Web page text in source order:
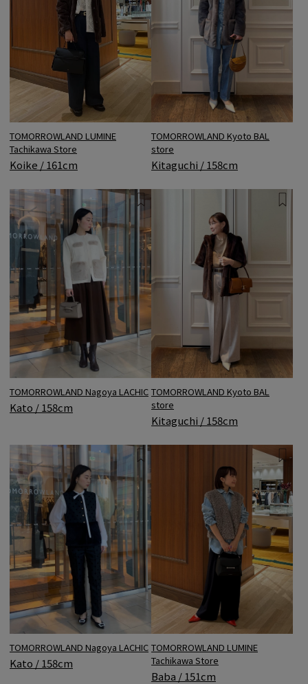
TOMORROWLAND LUMINE
Tachikawa Store
Koike / 161cm
TOMORROWLAND Kyoto BAL
store
Kitaguchi / 158cm
TOMORROWLAND Nagoya LACHIC
Kato / 158cm
TOMORROWLAND Kyoto BAL
store
Kitaguchi / 158cm
TOMORROWLAND Nagoya LACHIC
Kato / 158cm
TOMORROWLAND LUMINE
Tachikawa Store
Baba / 151cm